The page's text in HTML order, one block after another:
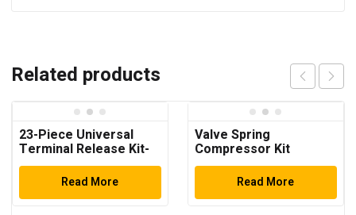
Related products
23-Piece Universal
Terminal Release Kit-
Universal Electrical
Terminal Removal
Read More
Valve Spring
Compressor Kit
Read More